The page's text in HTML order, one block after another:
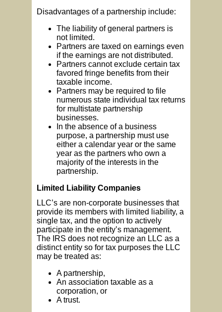
Disadvantages of a partnership include:
The liability of general partners is
not limited.
Partners are taxed on earnings even
if the earnings are not distributed.
Partners cannot exclude certain tax
favored fringe benefits from their
taxable income.
Partners may be required to file
numerous state individual tax returns
for multistate partnership
businesses.
In the absence of a business
purpose, a partnership must use
either a calendar year or the same
year as the partners who own a
majority of the interests in the
partnership.
Limited Liability Companies
LLC’s are non-corporate businesses that
provide its members with limited liability, a
single tax, and the option to actively
participate in the entity’s management.
The IRS does not recognize an LLC as a
distinct entity so for tax purposes the LLC
may be treated as:
A partnership,
An association taxable as a
corporation, or
A trust.